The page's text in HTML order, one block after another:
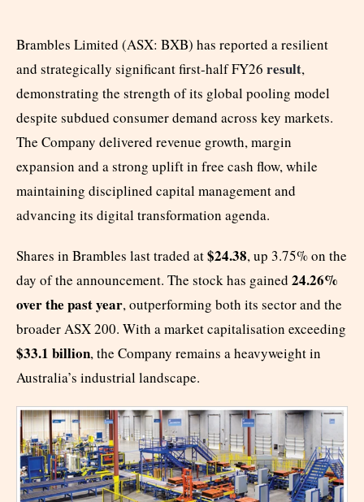
Brambles Limited (ASX: BXB) has reported a resilient
and strategically significant first-half FY26 result,
demonstrating the strength of its global pooling model
despite subdued consumer demand across key markets.
The Company delivered revenue growth, margin
expansion and a strong uplift in free cash flow, while
maintaining disciplined capital management and
advancing its digital transformation agenda.
Shares in Brambles last traded at$24.38, up 3.75% on the
day of the announcement. The stock has gained 24.26%
over the past year, outperforming both its sector and the
broader ASX 200. With a market capitalisation exceeding
$33.1 billion, the Company remains a heavyweight in
Australia’s industrial landscape.